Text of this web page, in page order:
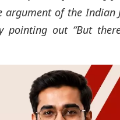
of the Indian
pointing out “But